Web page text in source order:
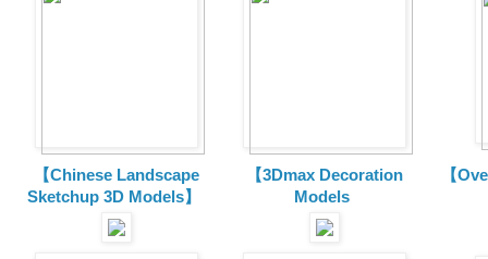
【Chinese Landscape
Sketchup 3D Models】
【3Dmax Decoration
Models
【